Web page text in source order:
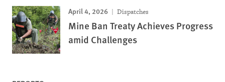
April 4, 2026 Dispatches
Mine Ban Treaty Achieves Progress
amid Challenges